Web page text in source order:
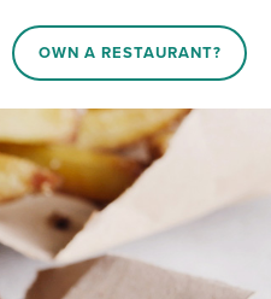
OWN A RESTAURANT?